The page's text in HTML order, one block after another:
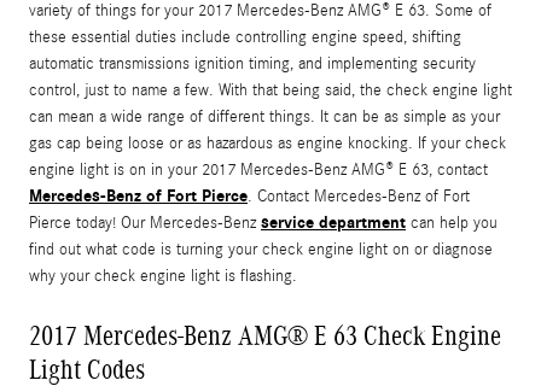
variety of things for your 2017 Mercedes-Benz AMG® E 63. Some of
these essential duties include controlling engine speed, shifting
automatic transmissions ignition timing, and implementing security
control, just to name a few. With that being said, the check engine light
can mean a wide range of different things. It can be as simple as your
gas cap being loose or as hazardous as engine knocking. If your check
engine light is on in your 2017 Mercedes-Benz AMG® E 63, contact
Mercedes-Benz of Fort Pierce. Contact Mercedes-Benz of Fort
Pierce today! Our Mercedes-Benzservice department can help you
find out what code is turning your check engine light on or diagnose
why your check engine light is flashing.
2017 Mercedes-Benz AMG® E 63 Check Engine
Light Codes